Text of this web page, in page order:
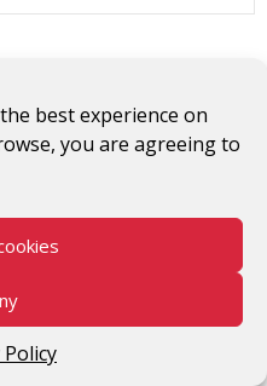
best experience on
you are agreeing to
Policy